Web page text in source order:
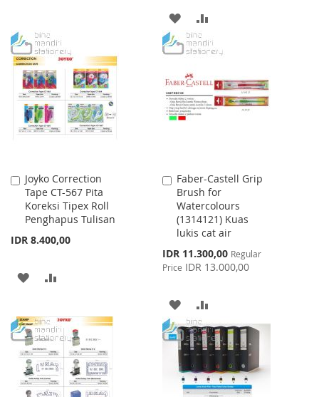
WISH
LIST
COMPARE
ADD
TO
LIST
TO
Joyko Correction
Tape CT-567 Pita
Koreksi Tipex Roll
Penghapus Tulisan
IDR 8.400,00
Add
to
Cart
ADD
WISH
LIST
COMPARE
Faber-Castell Grip
Brush for
Watercolours
(1314121) Kuas
lukis cat air
Special
Price
IDR 11.300,00 Regular
Price IDR 13.000,00
Add
to
Cart
ADD
TO
WISH
LIST
TO
COMPARE